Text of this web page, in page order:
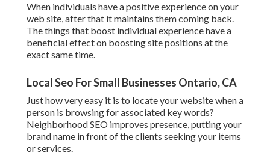
When individuals have a positive experience on your
web site, after that it maintains them coming back.
The things that boost individual experience have a
beneficial effect on boosting site positions at the
exact same time.
Local Seo For Small Businesses Ontario, CA
Just how very easy it is to locate your website when a
person is browsing for associated key words?
Neighborhood SEO improves presence, putting your
brand name in front of the clients seeking your items
or services.